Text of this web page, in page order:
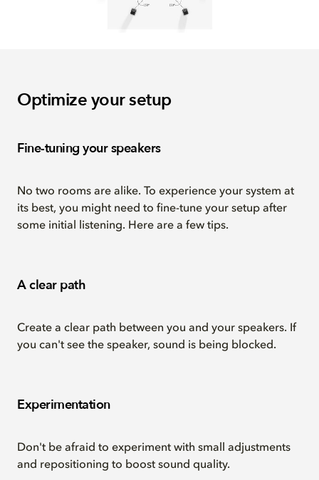
Optimize your setup
Fine-tuning your speakers
No two rooms are alike. To experience your system at
its best, you might need to fine-tune your setup after
some initial listening. Here are a few tips.
A clear path
Create a clear path between you and your speakers. If
you can't see the speaker, sound is being blocked.
Experimentation
Don't be afraid to experiment with small adjustments
and repositioning to boost sound quality.